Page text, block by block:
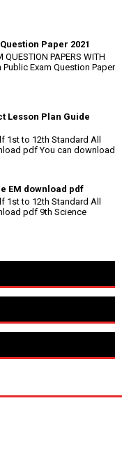
Paper 2021
PAPERS WITH
Public Exam Question Paper
Lesson Plan Guide
to 12th Standard All
pdf You can download
EM download pdf
1st to 12th Standard All
pdf 9th Science